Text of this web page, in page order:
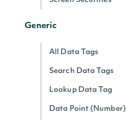
Generic
All Data Tags
Search Data Tags
Lookup Data Tag
Data Point (Number)